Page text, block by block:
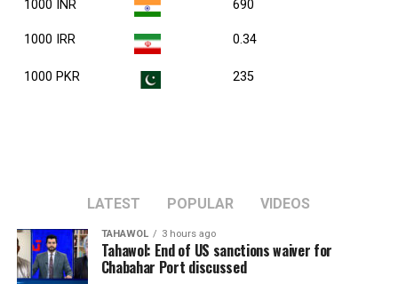
1000 INR 690
1000 IRR 0.34
1000 PKR 235
LATEST POPULAR VIDEOS
TAHAWOL 3 hours ago
Tahawol: End of US sanctions waiver for
Chabahar Port discussed